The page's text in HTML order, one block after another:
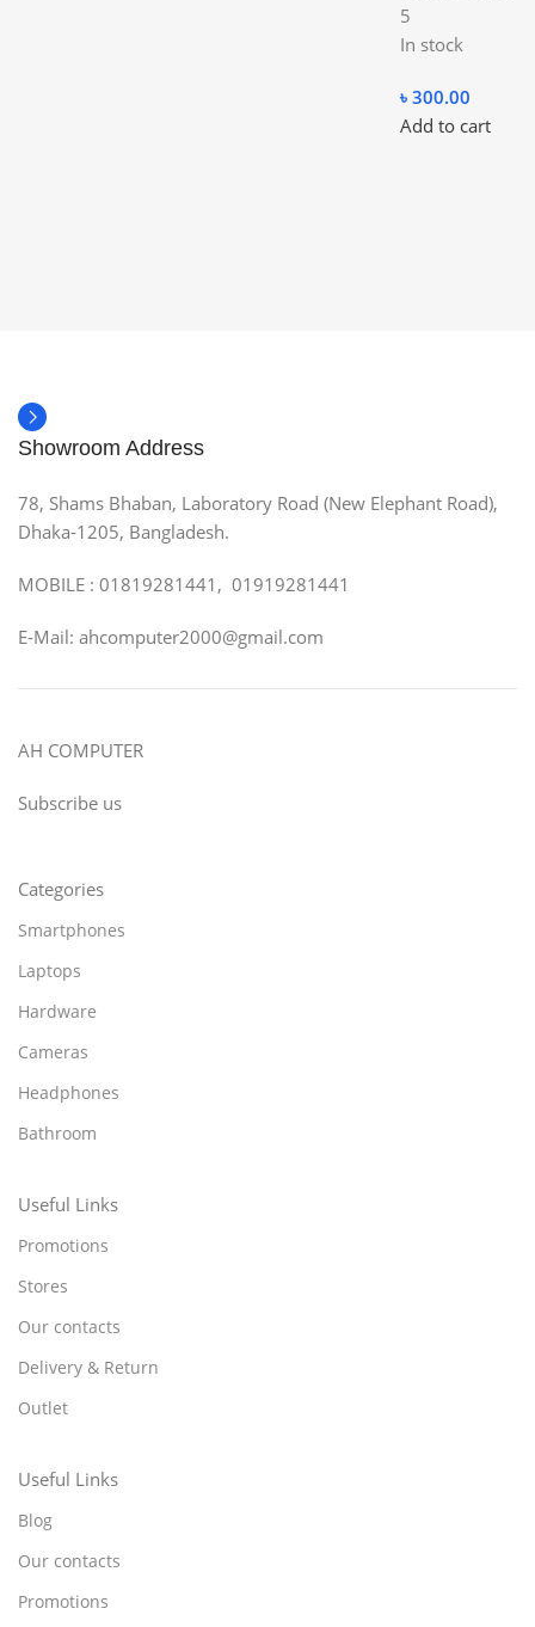
5
In stock
৳ 300.00
Add to cart
Showroom Address
78, Shams Bhaban, Laboratory Road (New Elephant Road),
Dhaka-1205, Bangladesh.
MOBILE : 01819281441, 01919281441
E-Mail: ahcomputer2000@gmail.com
AH COMPUTER
Subscribe us
Categories
Smartphones
Laptops
Hardware
Cameras
Headphones
Bathroom
Useful Links
Promotions
Stores
Our contacts
Delivery & Return
Outlet
Useful Links
Blog
Our contacts
Promotions